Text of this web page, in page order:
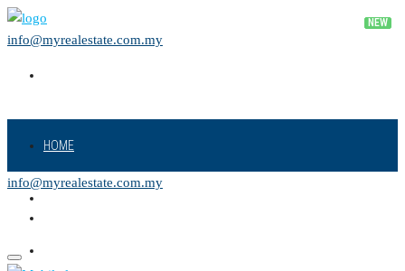
info@myrealestate.com.my
HOME
info@myrealestate.com.my